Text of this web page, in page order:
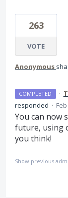
263
VOTE
Anonymous
COMPLETED ·
responded ·
You can now
future, using
you think!
Show previous